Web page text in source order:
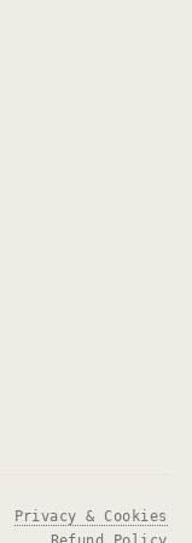
Privacy & Cookies